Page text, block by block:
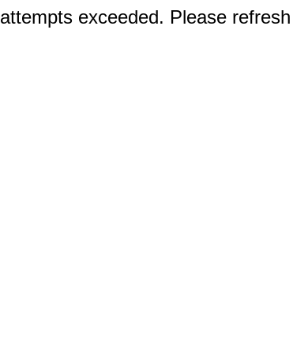
exceeded. Please